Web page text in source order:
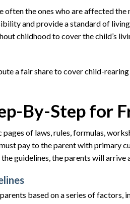
the ones who are affected the
and provide a standard of
childhood to cover the child’s
a fair share to cover child-
By-Step for
of laws, rules, formulas,
pay to the parent with primary
guidelines, the parents will
based on a series of factors,